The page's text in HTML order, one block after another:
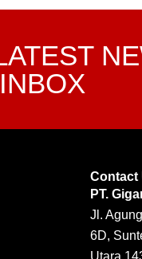
Contact
PT.
Jl.
6D,
Utara